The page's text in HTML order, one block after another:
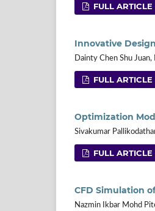
FULL ARTICLE
Innovative
Dainty Chen Shu
FULL ARTICLE
Optimization
Sivakumar
FULL ARTICLE
CFD Simulation
Nazmin Ikbar Mohd